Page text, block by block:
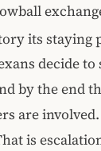
its staying
decide
by the end
are
is